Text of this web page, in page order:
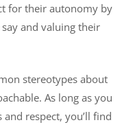
for their autonomy by
and valuing their
stereotypes about
As long as you
respect, you’ll find